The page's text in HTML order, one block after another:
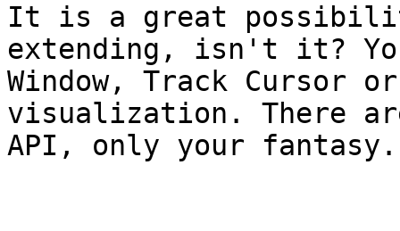
It is a great
extending, isn't it?
Window, Track Cursor
visualization. There